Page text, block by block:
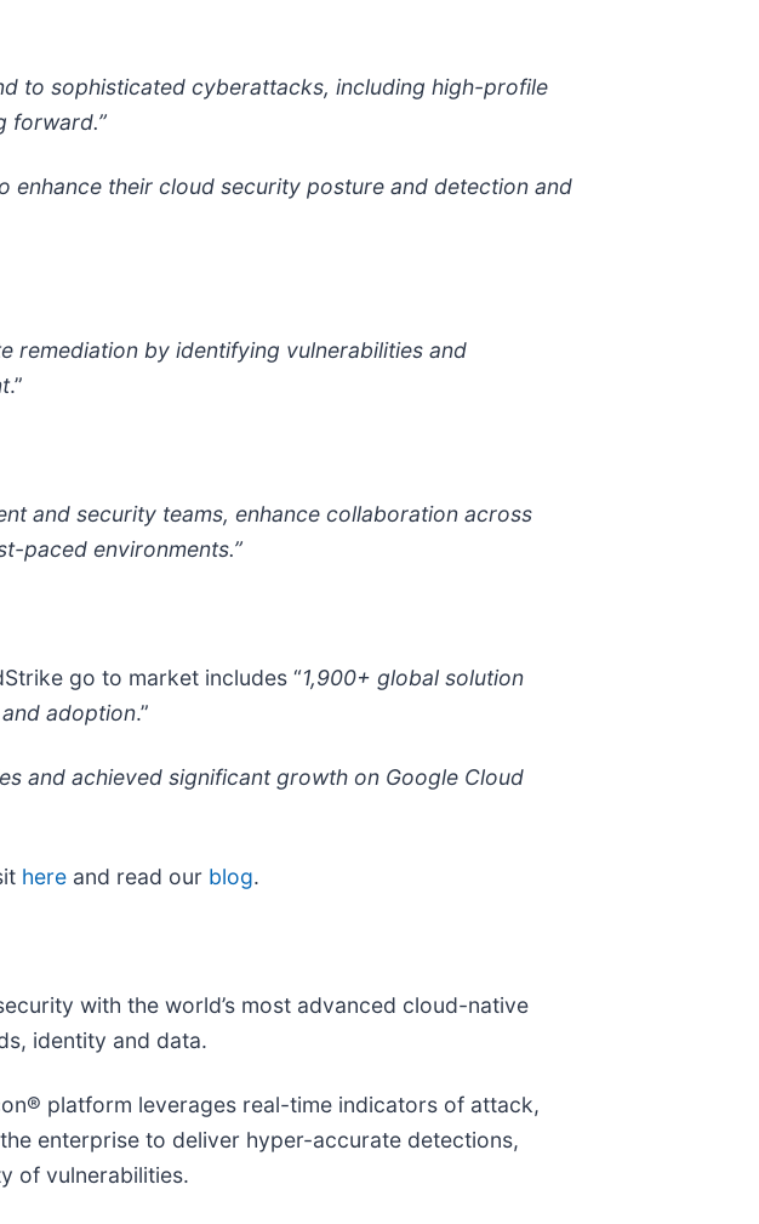
to sophisticated cyberattacks, including high-profile
forward.”
their cloud security posture and detection and
remediation by identifying vulnerabilities and
.”
and security teams, enhance collaboration across
paced environments.”
go to market includes “1,900+ global solution
adoption.”
and achieved significant growth on Google Cloud
here and read our blog.
with the world’s most advanced cloud-native
identity and data.
platform leverages real-time indicators of attack,
enterprise to deliver hyper-accurate detections,
of vulnerabilities.